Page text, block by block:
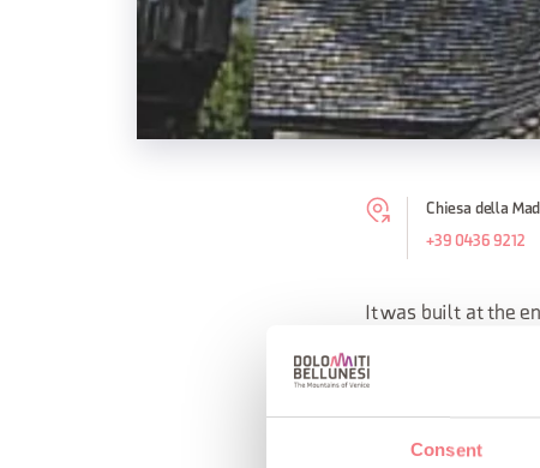
Consent
Chiesa della
+39 0436 9212
It was built at the
Venetians' war
The interior of the